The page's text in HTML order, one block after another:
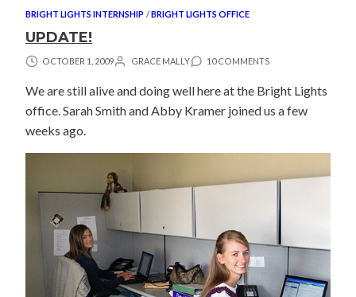
BRIGHT LIGHTS INTERNSHIP / BRIGHT LIGHTS OFFICE
UPDATE!
OCTOBER 1, 2009 GRACE MALLY 10 COMMENTS
We are still alive and doing well here at the Bright Lights
office. Sarah Smith and Abby Kramer joined us a few
weeks ago.